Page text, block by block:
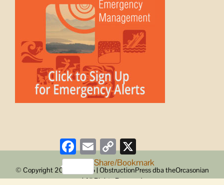
© Copyright 2008 -
2026 | ObstructionPress dba theOrcasonian
| All Rights Reserved
Facebook
Email Copy
Link
Share/Bookmark